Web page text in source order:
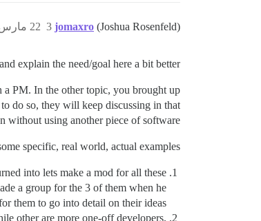
jomaxro (Joshua Rosenfeld) 22 مارس 2016، 7:08م 3
explain the need/goal here a bit better.
PM. In the other topic, you brought up
do so, they will keep discussing in that
using another piece of software.
specific, real world, actual examples:
into lets make a mod for all these
a group for the 3 of them when he
them to go into detail on their ideas.
other are more one-off developers.